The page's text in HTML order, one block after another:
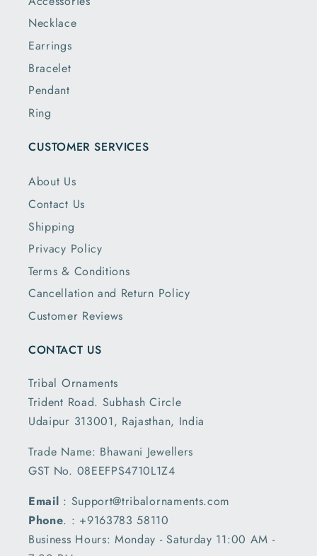
Necklace
Earrings
Bracelet
Pendant
Ring
CUSTOMER SERVICES
About Us
Contact Us
Shipping
Privacy Policy
Terms & Conditions
Cancellation and Return Policy
Customer Reviews
CONTACT US
Tribal Ornaments
Trident Road. Subhash Circle
Udaipur 313001, Rajasthan, India
Trade Name: Bhawani Jewellers
GST No. 08EEFPS4710L1Z4
Email : Support@tribalornaments.com
Phone. : +9163783 58110
Business Hours: Monday - Saturday 11:00 AM -